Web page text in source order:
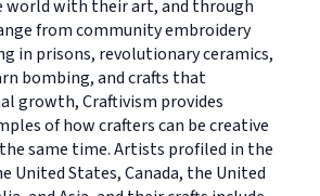
world with their art, and through
from community embroidery
in prisons, revolutionary ceramics,
bombing, and crafts that
growth, Craftivism provides
of how crafters can be creative
same time. Artists profiled in the
United States, Canada, the United